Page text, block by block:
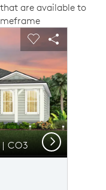
are available to
Previous buttons to
carousel image.
CO3
Carousel Save
Share
Next